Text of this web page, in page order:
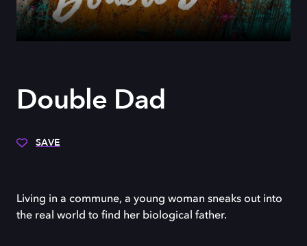
Double Dad
SAVE
Living in a commune, a young woman sneaks out into
the real world to find her biological father.